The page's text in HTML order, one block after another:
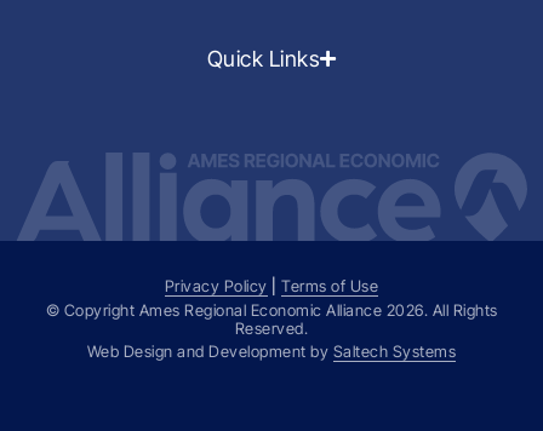
Quick Links
Privacy Policy |Terms of Use
© Copyright Ames Regional Economic Alliance 2026. All Rights
Reserved.
Web Design and Development by Saltech Systems